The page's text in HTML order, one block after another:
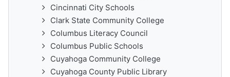
Cincinnati City Schools
Clark State Community College
Columbus Literacy Council
Columbus Public Schools
Cuyahoga Community College
Cuyahoga County Public Library